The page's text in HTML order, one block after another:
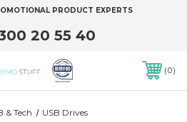
PRODUCT EXPERTS
20 55 40
0
& Tech
USB Drives